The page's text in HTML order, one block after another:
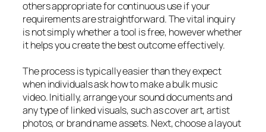
others appropriate for continuous use if your
requirements are straightforward. The vital inquiry
is not simply whether a tool is free, however whether
it helps you create the best outcome effectively.
The process is typically easier than they expect
when individuals ask how to make a bulk music
video. Initially, arrange your sound documents and
any type of linked visuals, such as cover art, artist
photos, or brand name assets. Next, choose a layout